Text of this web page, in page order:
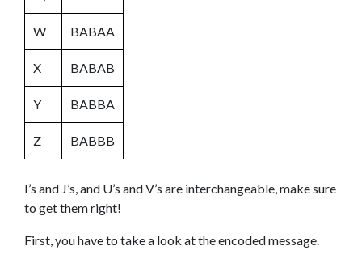
W BABAA
X BABAB
Y BABBA
Z BABBB
I’s and J’s, and U’s and V’s are interchangeable, make sure
to get them right!
First, you have to take a look at the encoded message.